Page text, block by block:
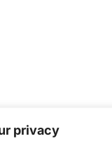
privacy